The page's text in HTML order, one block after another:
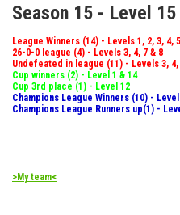
Season 15 - Level 15
League Winners (14) - Levels 1, 2, 3, 4,
26-0-0 league (4) - Levels 3, 4, 7 & 8
Undefeated in league (11) - Levels 3, 4,
Cup winners (2) - Level 1 & 14
Cup 3rd place (1) - Level 12
Champions League Winners (10) -
Champions League Runners up(1) -
>My team<